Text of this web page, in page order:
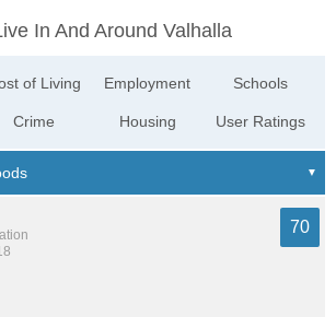
In And Around Valhalla
of Living
Crime
Employment
Housing
Schools
User Ratings
70